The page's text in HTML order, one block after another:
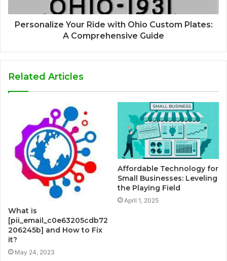
Personalize Your Ride with Ohio Custom Plates:
A Comprehensive Guide
Related Articles
What is
[pii_email_c0e63205cdb72
206245b] and How to Fix
it?
May 24, 2023
Affordable Technology for
Small Businesses: Leveling
the Playing Field
April 1, 2025